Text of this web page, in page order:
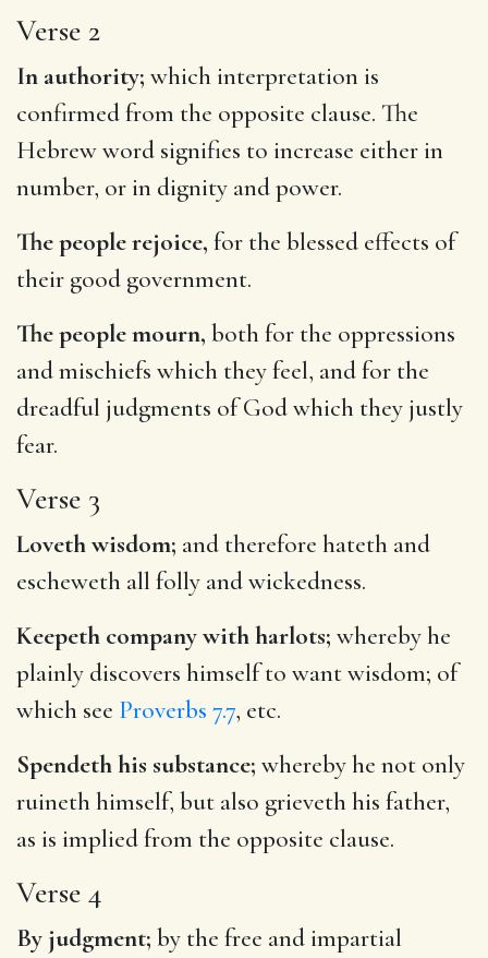
Verse 2
In authority; which interpretation is
confirmed from the opposite clause. The
Hebrew word signifies to increase either in
number, or in dignity and power.
The people rejoice, for the blessed effects of
their good government.
The people mourn, both for the oppressions
and mischiefs which they feel, and for the
dreadful judgments of God which they justly
fear.
Verse 3
Loveth wisdom; and therefore hateth and
escheweth all folly and wickedness.
Keepeth company with harlots; whereby he
plainly discovers himself to want wisdom; of
which see Proverbs 7.7, etc.
Spendeth his substance; whereby he not only
ruineth himself, but also grieveth his father,
as is implied from the opposite clause.
Verse 4
By judgment; by the free and impartial